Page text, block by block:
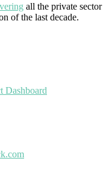
all the private
of the last decade.
Dashboard